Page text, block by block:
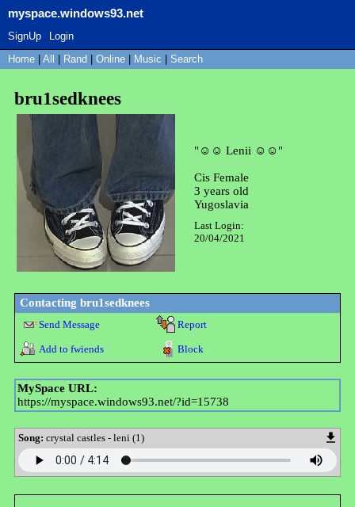
myspace.windows93.net
SignUp
Login
Home
All Rand Online Music Search
bru1sedknees
"☺☺ Lenii ☺☺"
Cis Female
3 years old
Yugoslavia
Last Login:
20/04/2021
Contacting bru1sedknees
Send Message Report
Add to fwiends Block
MySpace URL:
https://myspace.windows93.net/?id=15738
Song: crystal castles - leni (1)